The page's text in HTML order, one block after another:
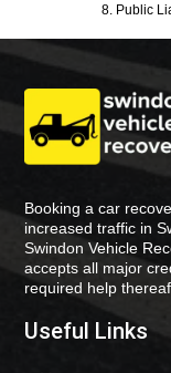
8. Public
Booking a car
increased traffic in
Swindon Vehicle
accepts all major
required help
Useful Links